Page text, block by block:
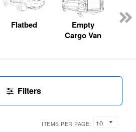
Flatbed
Empty
Cargo Van
Filters
ITEMS PER PAGE: